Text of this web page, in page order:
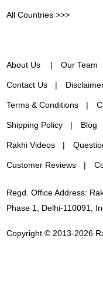
All Countries >>>
About Us Our Team
Contact Us
Terms & Conditions
Shipping Policy Blog
Rakhi Videos
Customer Reviews
Regd. Office Address:
Phase 1, Delhi-110091,
Copyright © 2013-2026